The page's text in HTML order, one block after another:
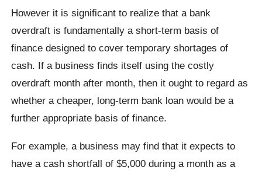
However it is significant to realize that a bank
overdraft is fundamentally a short-term basis of
finance designed to cover temporary shortages of
cash. If a business finds itself using the costly
overdraft month after month, then it ought to regard as
whether a cheaper, long-term bank loan would be a
further appropriate basis of finance.
For example, a business may find that it expects to
have a cash shortfall of $5,000 during a month as a